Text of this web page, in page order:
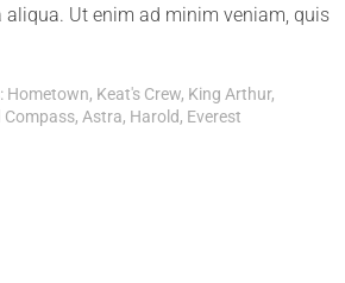
aliqua. Ut enim ad minim veniam, quis
Hometown, Keat's Crew, King Arthur,
Compass, Astra, Harold, Everest